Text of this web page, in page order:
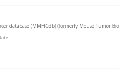
database (MMHCdb) (formerly Mouse Tumor